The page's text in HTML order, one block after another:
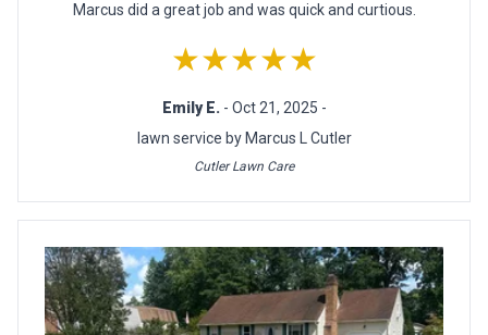
Marcus did a great job and was quick and curtious.
★★★★★
Emily E. - Oct 21, 2025 -
lawn service by Marcus L Cutler
Cutler Lawn Care